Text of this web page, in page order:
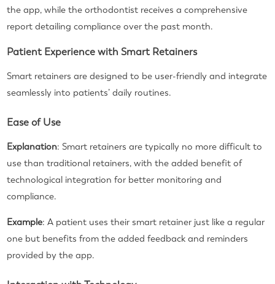
the app, while the orthodontist receives a comprehensive
report detailing compliance over the past month.
Patient Experience with Smart Retainers
Smart retainers are designed to be user-friendly and integrate
seamlessly into patients’ daily routines.
Ease of Use
Explanation: Smart retainers are typically no more difficult to
use than traditional retainers, with the added benefit of
technological integration for better monitoring and
compliance.
Example: A patient uses their smart retainer just like a regular
one but benefits from the added feedback and reminders
provided by the app.